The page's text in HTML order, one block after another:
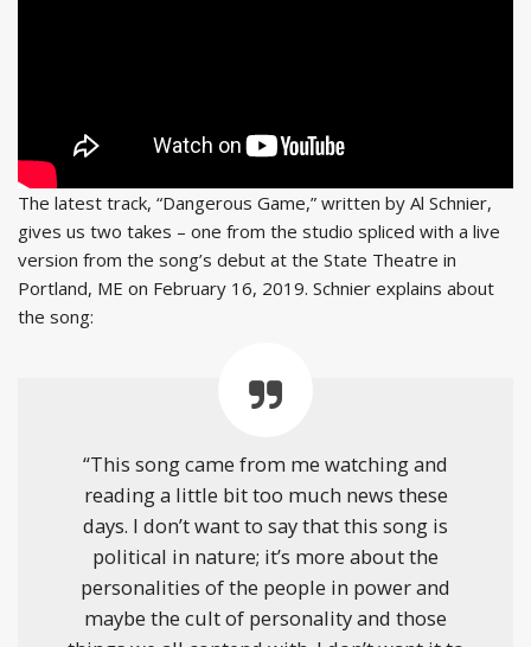
The latest track, “Dangerous Game,” written by Al Schnier,
gives us two takes – one from the studio spliced with a live
version from the song’s debut at the State Theatre in
Portland, ME on February 16, 2019. Schnier explains about
the song:
“This song came from me watching and
reading a little bit too much news these
days. I don’t want to say that this song is
political in nature; it’s more about the
personalities of the people in power and
maybe the cult of personality and those